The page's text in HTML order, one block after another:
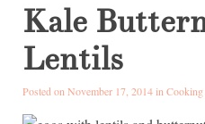
Kale
Lentils
Posted on November 17, 2014 in Cooking